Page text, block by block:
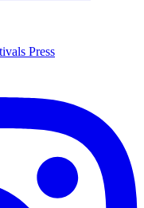
Press